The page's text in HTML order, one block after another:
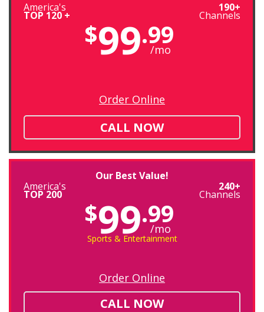
America's
TOP 120 +
190+
Channels
$99.99
/mo
Order Online
CALL NOW
Our Best Value!
America's
TOP 200
240+
Channels
$99.99
/mo
Sports & Entertainment
Order Online
CALL NOW